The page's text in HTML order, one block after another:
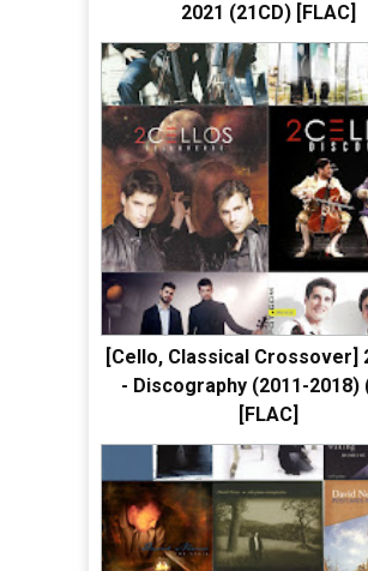
2021 (21CD) [FLAC]
[Cello, Classical Crossover]
- Discography (2011-2018)
[FLAC]